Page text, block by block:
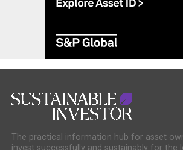
The practical information hub for asset